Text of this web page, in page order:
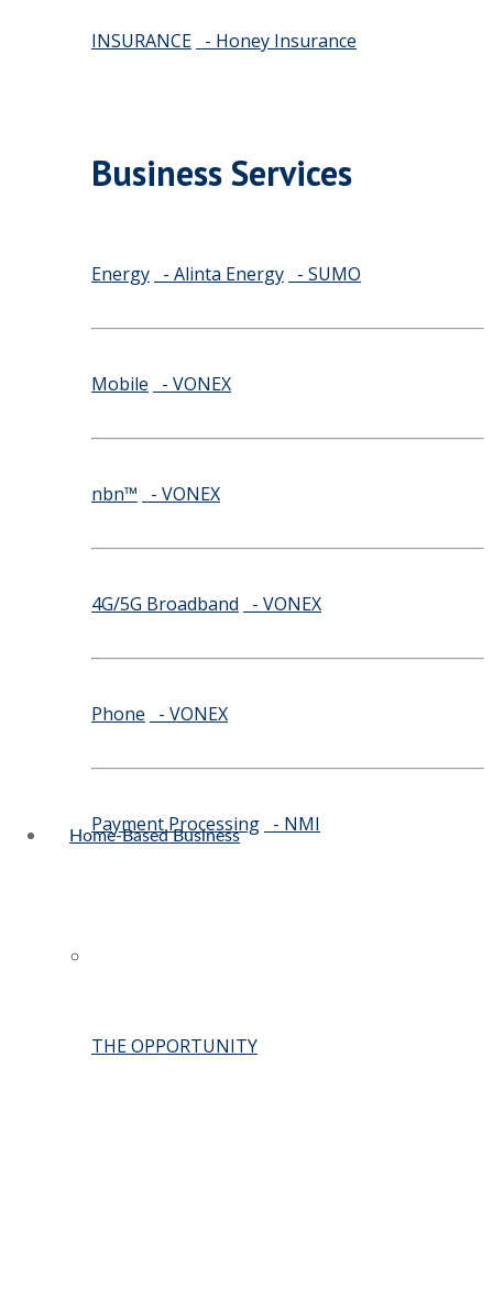
INSURANCE - Honey Insurance
Business Services
Energy - Alinta Energy - SUMO
Mobile - VONEX
nbn™ - VONEX
4G/5G Broadband - VONEX
Phone - VONEX
Payment Processing - NMI
Home-Based Business
THE OPPORTUNITY